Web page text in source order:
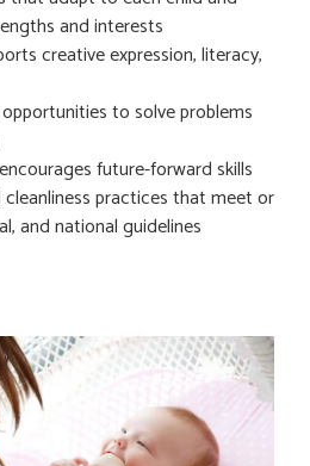
and interests
creative expression, literacy,
to solve problems
future-forward skills
practices that meet or
and national guidelines